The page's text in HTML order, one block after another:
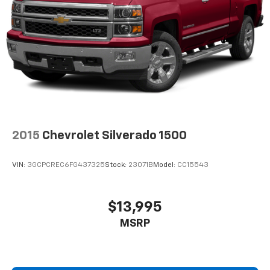
2-way driver lumbar supports your right to drive
comfortably.
Power 2-way driver lumbar - It’s got your back.
How you feel while driving is just as important as
how your car drives. Enhance your comfort with
power 2-way driver lumbar. Simply set it to the
support you want for your lower back, and it will
reduce the strain you would feel otherwise. Power
6-way driver seat - It doesn't matter how long your
Rear seats fixed or removable
Fold-up rear seat cushion - up for whatever.
easy to get it. With very little effort the seat
2015 Chevrolet Silverado 1500
VIN: 3GCPCREC6FG437325Stock: 23071BModel: CC15543
$13,995
MSRP